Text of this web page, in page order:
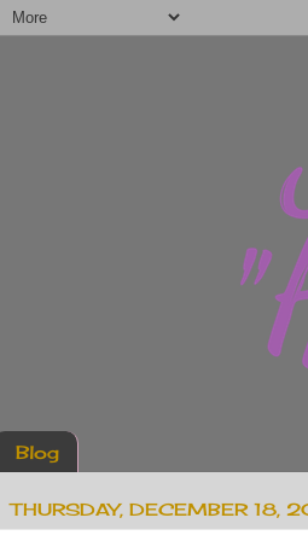
Blog
THURSDAY, DECEMBER 18,